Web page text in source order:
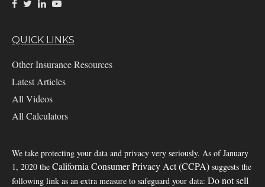
QUICK LINKS
Other Insurance Resources
Latest Articles
All Videos
All Calculators
We take protecting your data and privacy very seriously. As of January
1, 2020 the California Consumer Privacy Act (CCPA) suggests the
following link as an extra measure to safeguard your data: Do not sell